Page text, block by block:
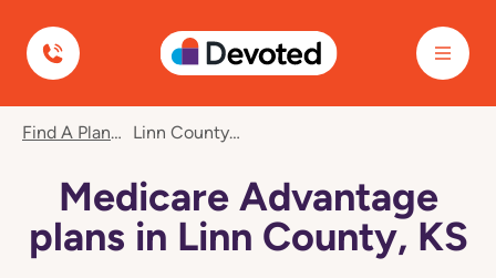
Devoted Health
Find A Plan Linn County, KS
Medicare Advantage
plans in Linn County, KS